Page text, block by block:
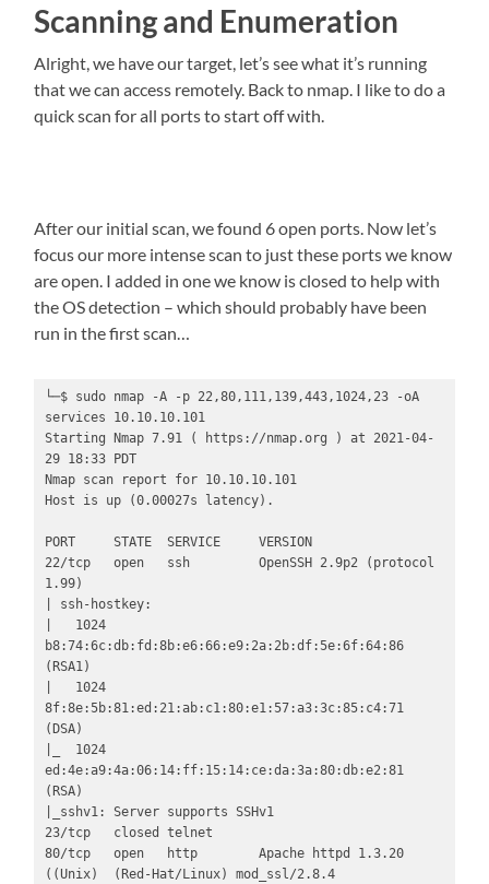
Scanning and Enumeration
Alright, we have our target, let’s see what it’s running
that we can access remotely. Back to nmap. I like to do a
quick scan for all ports to start off with.
After our initial scan, we found 6 open ports. Now let’s
focus our more intense scan to just these ports we know
are open. I added in one we know is closed to help with
the OS detection – which should probably have been
run in the first scan…
└─$ sudo nmap -A -p 22,80,111,139,443,1024,23 -oA
services 10.10.10.101
Starting Nmap 7.91 ( https://nmap.org ) at 2021-04-
29 18:33 PDT
Nmap scan report for 10.10.10.101
Host is up (0.00027s latency).
PORT     STATE  SERVICE     VERSION
22/tcp   open   ssh         OpenSSH 2.9p2 (protocol
1.99)
| ssh-hostkey:
|   1024
b8:74:6c:db:fd:8b:e6:66:e9:2a:2b:df:5e:6f:64:86
(RSA1)
|   1024
8f:8e:5b:81:ed:21:ab:c1:80:e1:57:a3:3c:85:c4:71
(DSA)
|_  1024
ed:4e:a9:4a:06:14:ff:15:14:ce:da:3a:80:db:e2:81
(RSA)
|_sshv1: Server supports SSHv1
23/tcp   closed telnet
80/tcp   open   http        Apache httpd 1.3.20
((Unix)  (Red-Hat/Linux) mod_ssl/2.8.4